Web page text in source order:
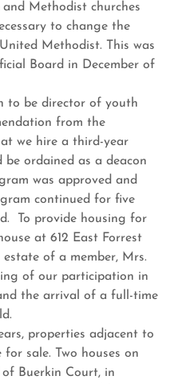
Methodist churches
to change the
Methodist. This was
Board in December of
to be director of youth
from the
we hire a third-year
be ordained as a deacon
was approved and
continued for five
To provide housing for
at 612 East Forrest
of a member, Mrs.
of our participation in
the arrival of a full-time
properties adjacent to
sale. Two houses on
Buerkin Court, in